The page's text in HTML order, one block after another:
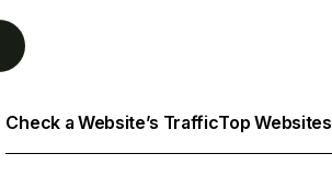
Check a Website’s TrafficTop Websites